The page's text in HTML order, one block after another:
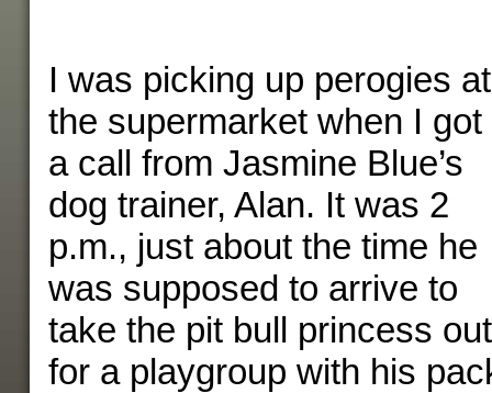
I was picking up perogies at
the supermarket when I got
a call from Jasmine Blue’s
dog trainer, Alan. It was 2
p.m., just about the time he
was supposed to arrive to
take the pit bull princess out
for a playgroup with his